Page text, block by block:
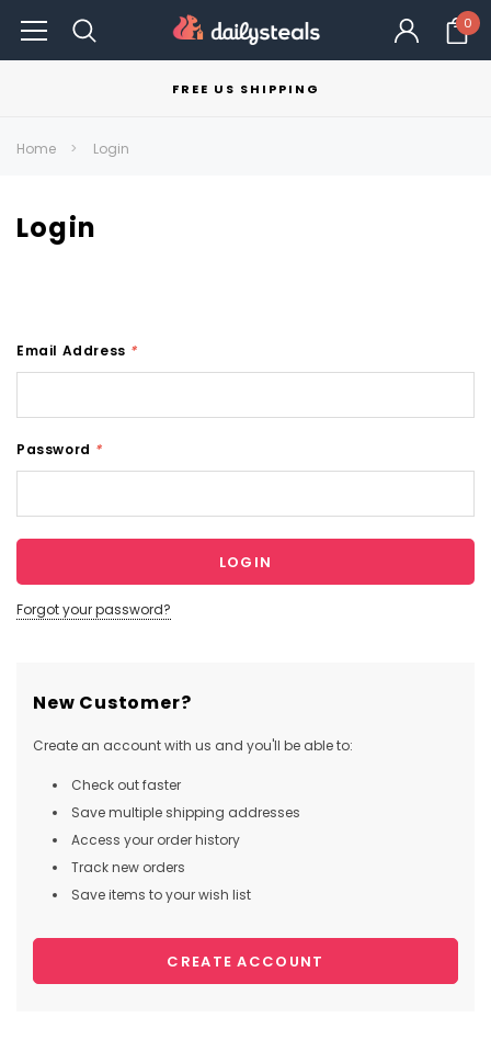
0
FREE US SHIPPING
Home Login
Login
Email Address *
Password *
Forgot your password?
New Customer?
Create an account with us and you'll be able to:
Check out faster
Save multiple shipping addresses
Access your order history
Track new orders
Save items to your wish list
CREATE ACCOUNT